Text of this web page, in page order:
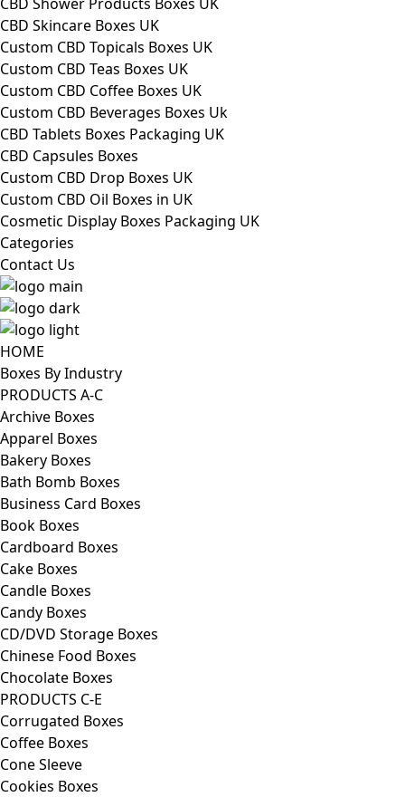
CBD Skincare Boxes UK
Custom CBD Topicals Boxes UK
Custom CBD Teas Boxes UK
Custom CBD Coffee Boxes UK
Custom CBD Beverages Boxes Uk
CBD Tablets Boxes Packaging UK
CBD Capsules Boxes
Custom CBD Drop Boxes UK
Custom CBD Oil Boxes in UK
Cosmetic Display Boxes Packaging UK
Categories
Contact Us
HOME
Boxes By Industry
PRODUCTS A-C
Archive Boxes
Apparel Boxes
Bakery Boxes
Bath Bomb Boxes
Business Card Boxes
Book Boxes
Cardboard Boxes
Cake Boxes
Candle Boxes
Candy Boxes
CD/DVD Storage Boxes
Chinese Food Boxes
Chocolate Boxes
PRODUCTS C-E
Corrugated Boxes
Coffee Boxes
Cone Sleeve
Cookies Boxes